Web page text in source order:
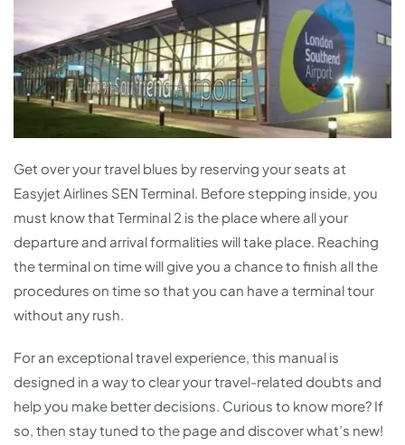
Get over your travel blues by reserving your seats at
Easyjet Airlines SEN Terminal. Before stepping inside, you
must know that Terminal 2 is the place where all your
departure and arrival formalities will take place. Reaching
the terminal on time will give you a chance to finish all the
procedures on time so that you can have a terminal tour
without any rush.
For an exceptional travel experience, this manual is
designed in a way to clear your travel-related doubts and
help you make better decisions. Curious to know more? If
so, then stay tuned to the page and discover what’s new!